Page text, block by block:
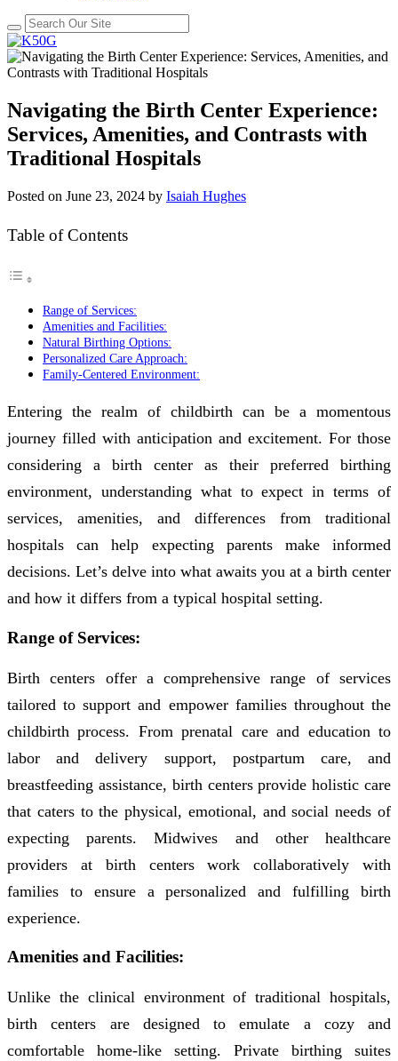
Navigating the Birth Center Experience:
Services, Amenities, and Contrasts with
Traditional Hospitals
Posted on June 23, 2024 by Isaiah Hughes
Table of Contents
Range of Services:
Amenities and Facilities:
Natural Birthing Options:
Personalized Care Approach:
Family-Centered Environment:
Entering the realm of childbirth can be a momentous
journey filled with anticipation and excitement. For those
considering a birth center as their preferred birthing
environment, understanding what to expect in terms of
services, amenities, and differences from traditional
hospitals can help expecting parents make informed
decisions. Let’s delve into what awaits you at a birth center
and how it differs from a typical hospital setting.
Range of Services:
Birth centers offer a comprehensive range of services
tailored to support and empower families throughout the
childbirth process. From prenatal care and education to
labor and delivery support, postpartum care, and
breastfeeding assistance, birth centers provide holistic care
that caters to the physical, emotional, and social needs of
expecting parents. Midwives and other healthcare
providers at birth centers work collaboratively with
families to ensure a personalized and fulfilling birth
experience.
Amenities and Facilities:
Unlike the clinical environment of traditional hospitals,
birth centers are designed to emulate a cozy and
comfortable home-like setting. Private birthing suites